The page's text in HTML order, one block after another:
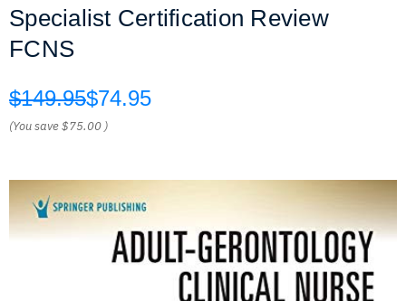
Specialist Certification Review
FCNS
$149.95$74.95
(You save$75.00 )